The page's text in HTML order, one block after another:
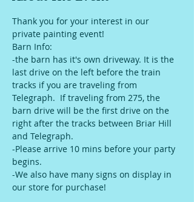
Thank you for your interest in our
private painting event!
Barn Info:
-the barn has it's own driveway. It is the
last drive on the left before the train
tracks if you are traveling from
Telegraph.  If traveling from 275, the
barn drive will be the first drive on the
right after the tracks between Briar Hill
and Telegraph.
-Please arrive 10 mins before your party
begins.
-We also have many signs on display in
our store for purchase!